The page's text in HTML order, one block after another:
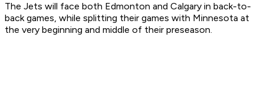
The Jets will face both Edmonton and Calgary in back-to-
back games, while splitting their games with Minnesota at
the very beginning and middle of their preseason.